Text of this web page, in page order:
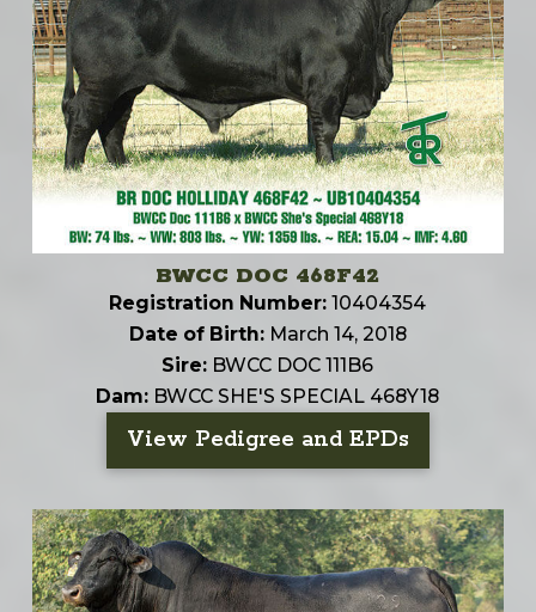
BWCC DOC 468F42
Registration Number: 10404354
Date of Birth:March 14, 2018
Sire: BWCC DOC 111B6
Dam: BWCC SHE'S SPECIAL 468Y18
View Pedigree and EPDs